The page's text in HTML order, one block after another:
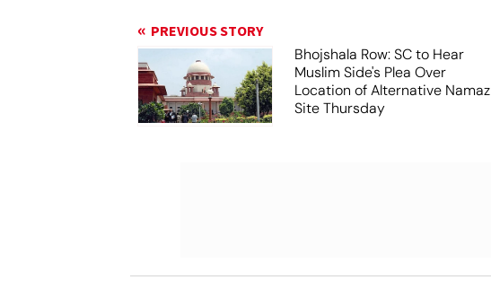
PREVIOUS STORY
Bhojshala Row: SC to Hear
Muslim Side's Plea Over
Location of Alternative Namaz
Site Thursday